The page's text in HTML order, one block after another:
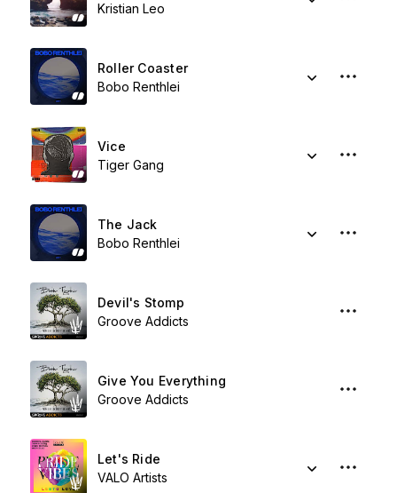
Kristian Leo
Roller Coaster
Bobo Renthlei
Vice
Tiger Gang
The Jack
Bobo Renthlei
Devil's Stomp
Groove Addicts
Give You Everything
Groove Addicts
Let's Ride
VALO Artists